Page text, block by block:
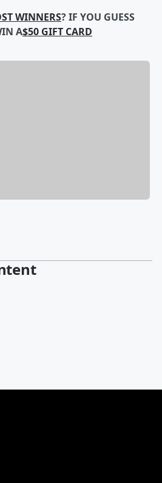
WINNERS? IF YOU GUESS
A$50 GIFT CARD